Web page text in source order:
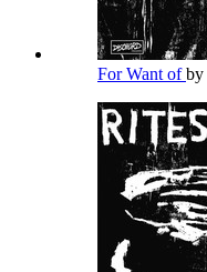
For Want ofby